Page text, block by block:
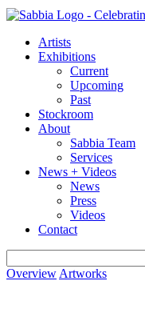
Artists
Exhibitions
Current
Upcoming
Past
Stockroom
About
Sabbia Team
Services
News + Videos
News
Press
Videos
Contact
for:
Overview Artworks